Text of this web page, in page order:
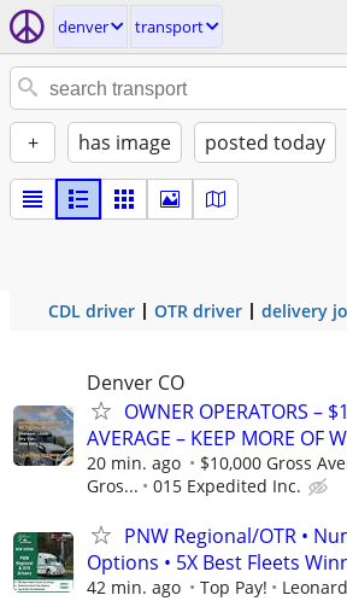
denver transport
+ has image posted today
CDL driver OTR driver delivery
Denver CO
OWNER OPERATORS –
AVERAGE – KEEP MORE OF
20 min. ago
$10,000 Gross
Gros...
015 Expedited Inc.
PNW Regional/OTR •
Options • 5X Best Fleets
42 min. ago Top Pay!